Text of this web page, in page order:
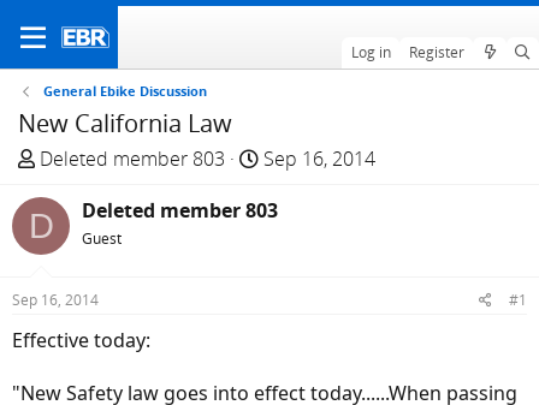
Log in Register
General Ebike Discussion
New California Law
T
r
e
a
d
t
r
Deleted member 803
S
a
Sep 16, 2014
D Deleted member 803
Guest
Sep 16, 2014 #1
Effective today:
"New Safety law goes into effect today......When passing